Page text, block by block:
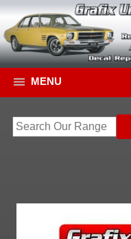
MENU